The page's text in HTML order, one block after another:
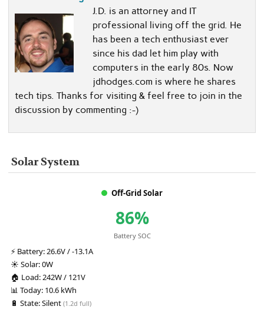
J.D. is an attorney and IT
professional living off the grid. He
has been a tech enthusiast ever
since his dad let him play with
computers in the early 80s. Now
jdhodges.com is where he shares
tech tips. Thanks for visiting & feel free to join in the
discussion by commenting :-)
Solar System
Off-Grid Solar
86%
Battery SOC
⚡ Battery:26.6V / -13.1A
☀️ Solar:0W
🏠 Load:242W / 121V
📊 Today: 10.6 kWh
🔋 State:Silent (1.2d full)